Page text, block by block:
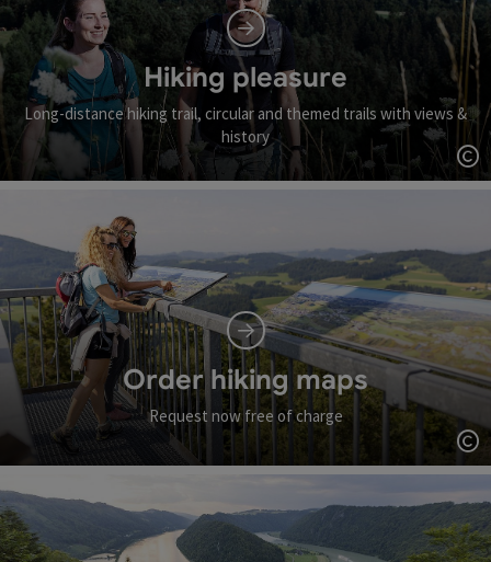
Hiking pleasure
Long-distance hiking trail, circular and themed trails with views &
history
Order hiking maps
Request now free of charge